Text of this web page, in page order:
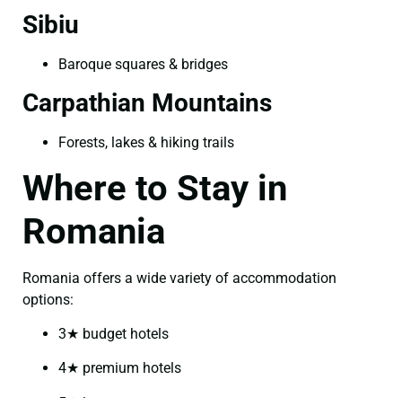
Sibiu
Baroque squares & bridges
Carpathian Mountains
Forests, lakes & hiking trails
Where to Stay in
Romania
Romania offers a wide variety of accommodation
options:
3★ budget hotels
4★ premium hotels